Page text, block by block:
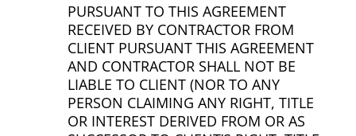
PURSUANT TO THIS AGREEMENT
RECEIVED BY CONTRACTOR FROM
CLIENT PURSUANT THIS AGREEMENT
AND CONTRACTOR SHALL NOT BE
LIABLE TO CLIENT (NOR TO ANY
PERSON CLAIMING ANY RIGHT, TITLE
OR INTEREST DERIVED FROM OR AS